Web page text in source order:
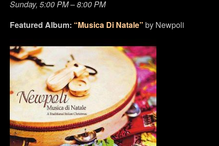
Sunday, 5:00 PM – 8:00 PM
Featured Album: “Musica Di Natale” by Newpoli